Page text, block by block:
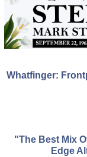
Whatfinger:
"The Best Mix
Edge